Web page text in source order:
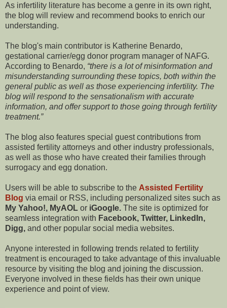
As infertility literature has become a genre in its own right,
the blog will review and recommend books to enrich our
understanding.
The blog's main contributor is Katherine Benardo,
gestational carrier/egg donor program manager of NAFG.
According to Benardo, there is a lot of misinformation and
misunderstanding surrounding these topics, both within the
general public as well as those experiencing infertility. The
blog will respond to the sensationalism with accurate
information, and offer support to those going through fertility
treatment.
The blog also features special guest contributions from
assisted fertility attorneys and other industry professionals,
as well as those who have created their families through
surrogacy and egg donation.
Users will be able to subscribe to the Assisted Fertility
Blog via email or RSS, including personalized sites such as
My Yahoo!, MyAOL or iGoogle. The site is optimized for
seamless integration with Facebook, Twitter, LinkedIn,
Digg, and other popular social media websites.
Anyone interested in following trends related to fertility
treatment is encouraged to take advantage of this invaluable
resource by visiting the blog and joining the discussion.
Everyone involved in these fields has their own unique
experience and point of view.